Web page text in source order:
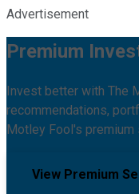
Advertisement
Premium
Invest better with The
recommendations,
Motley Fool's premium
View Premium